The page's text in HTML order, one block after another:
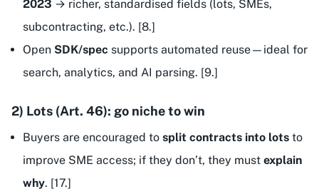
2023 → richer, standardised fields (lots, SMEs,
subcontracting, etc.). [8.]
Open SDK/spec supports automated reuse—ideal for
search, analytics, and AI parsing. [9.]
2) Lots (Art. 46): go niche to win
Buyers are encouraged to split contracts into lots to
improve SME access; if they don’t, they must explain
why. [17.]